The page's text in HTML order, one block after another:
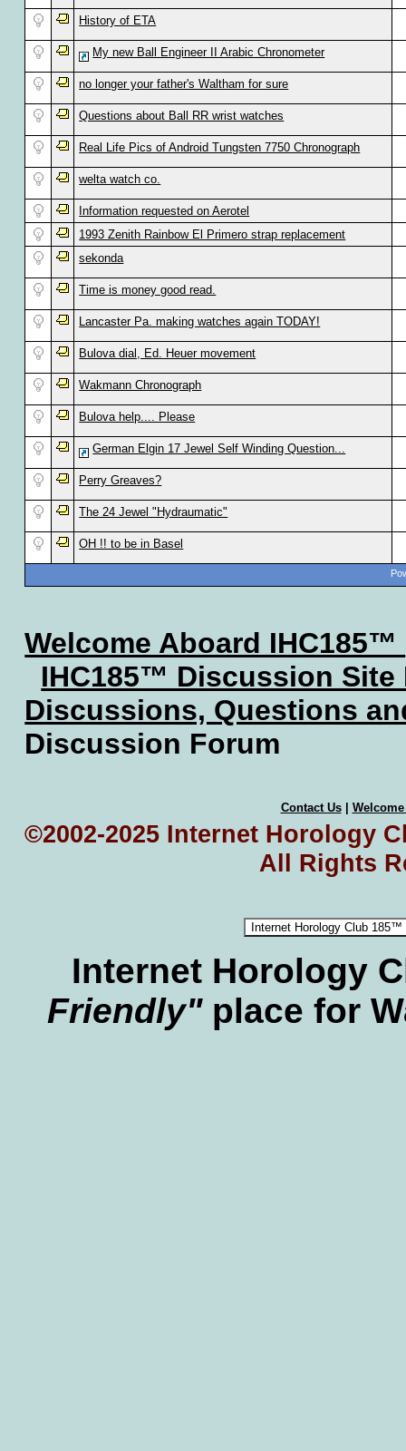
History of ETA
My new Ball Engineer II Arabic Chronometer
no longer your father's Waltham for sure
Questions about Ball RR wrist watches
Real Life Pics of Android Tungsten 7750 Chronograph
welta watch co.
Information requested on Aerotel
1993 Zenith Rainbow El Primero strap replacement
sekonda
Time is money good read.
Lancaster Pa. making watches again TODAY!
Bulova dial, Ed. Heuer movement
Wakmann Chronograph
Bulova help.... Please
German Elgin 17 Jewel Self Winding Question...
Perry Greaves?
The 24 Jewel "Hydraumatic"
OH !! to be in Basel
Welcome Aboard IHC185™
IHC185™ Discussion Site
Discussions, Questions
Discussion Forum
Contact Us|
©2002-2025 Internet Horology
All Rights
Internet Horology
Friendly"place for